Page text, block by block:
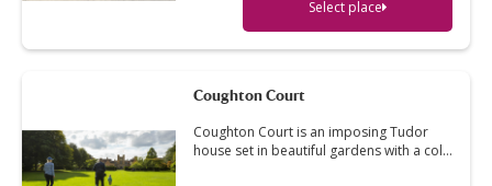
Select place
Coughton Court
Coughton Court is an imposing Tudor
house set in beautiful gardens with a col…